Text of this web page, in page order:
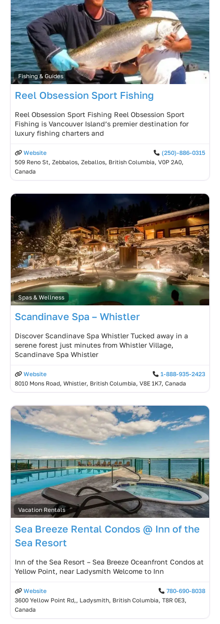
Fishing & Guides
Reel Obsession Sport Fishing
Reel Obsession Sport Fishing Reel Obsession Sport
Fishing is Vancouver Island’s premier destination for
luxury fishing charters and
Website
(250)-886-0315
509 Reno St, Zebbalos, Zeballos, British Columbia, V0P 2A0,
Canada
Spas & Wellness
Scandinave Spa – Whistler
Discover Scandinave Spa Whistler Tucked away in a
serene forest just minutes from Whistler Village,
Scandinave Spa Whistler
Website
1-888-935-2423
8010 Mons Road, Whistler, British Columbia, V8E 1K7, Canada
Vacation Rentals
Sea Breeze Rental Condos @ Inn of the
Sea Resort
Inn of the Sea Resort – Sea Breeze Oceanfront Condos at
Yellow Point, near Ladysmith Welcome to Inn
Website
780-690-8038
3600 Yellow Point Rd,, Ladysmith, British Columbia, T8R 0E3,
Canada